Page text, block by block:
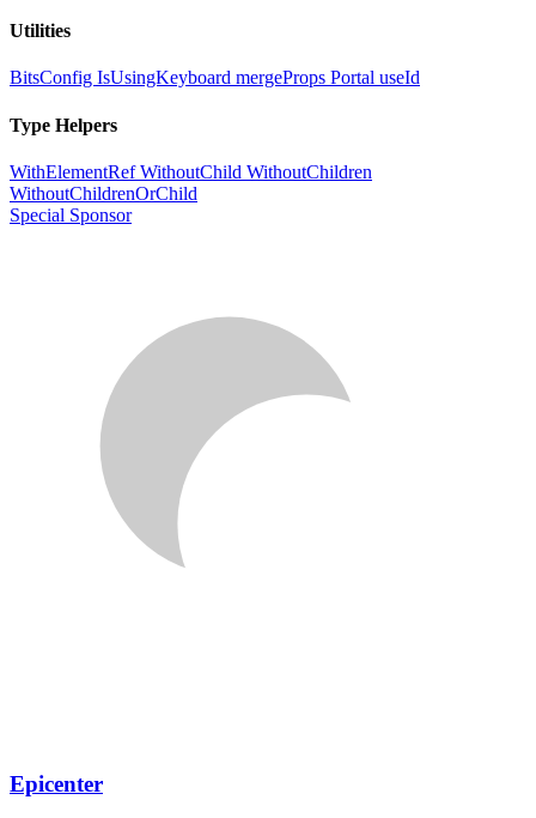
Utilities
BitsConfig IsUsingKeyboard mergeProps Portal useId
Type Helpers
WithElementRefWithoutChild WithoutChildren
WithoutChildrenOrChild
Special Sponsor
Epicenter